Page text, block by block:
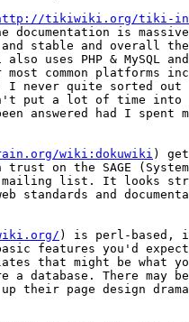
tikiwiki.org/tiki-
documentation is
and stable and overall
uses PHP & MySQL
common platforms
I never quite sorted out
put a lot of time
answered had I spent
wiki:dokuwiki )
trust on the SAGE
list. It looks
standards and
) is perl-based,
features you'd
that might be what
database. There may
up their page design